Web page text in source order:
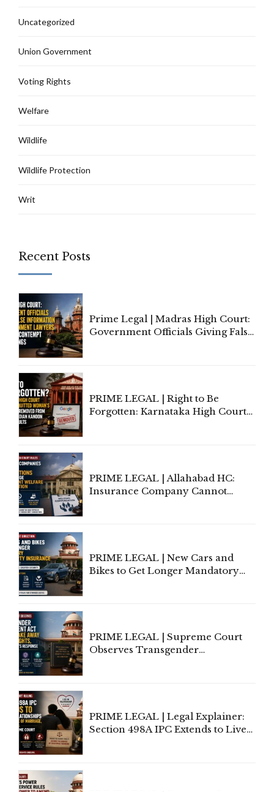
Uncategorized
Union Government
Voting Rights
Welfare
Wildlife
Wildlife Protection
Writ
Recent Posts
Prime Legal | Madras High Court:
Government Officials Giving False
PRIME LEGAL | Right to Be
Forgotten: Karnataka High Court
PRIME LEGAL | Allahabad HC:
Insurance Company Cannot
PRIME LEGAL | New Cars and
Bikes to Get Longer Mandatory
PRIME LEGAL | Supreme Court
Observes Transgender
PRIME LEGAL | Legal Explainer:
Section 498A IPC Extends to Live-